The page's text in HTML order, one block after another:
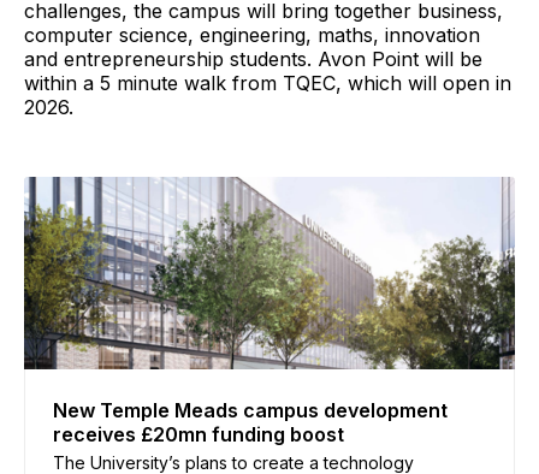
challenges, the campus will bring together business,
computer science, engineering, maths, innovation
and entrepreneurship students. Avon Point will be
within a 5 minute walk from TQEC, which will open in
2026.
New Temple Meads campus development
receives £20mn funding boost
The University’s plans to create a technology